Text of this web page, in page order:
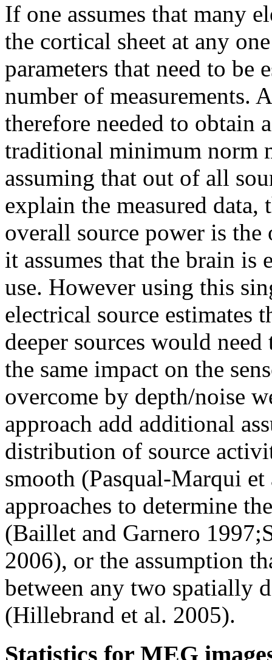
If one assumes that many
the cortical sheet at any
parameters that need to be
number of measurements.
therefore needed to obtain
traditional minimum norm
assuming that out of all
explain the measured
overall source power is
it assumes that the brain
use. However using this
electrical source estimates
deeper sources would
the same impact on the
overcome by depth/noise
approach add additional
distribution of source
smooth (Pasqual-Marqui
approaches to determine
(Baillet and Garnero
2006), or the assumption
between any two spatially
(Hillebrand et al. 2005).
Statistics for MEG